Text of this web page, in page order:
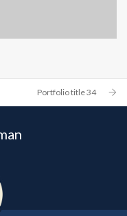
Portfolio title 34